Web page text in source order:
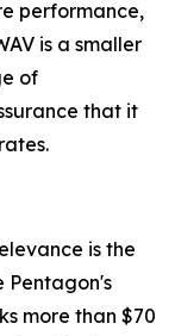
performance,
is a smaller
of
that it
is the
Pentagon's
more than $70